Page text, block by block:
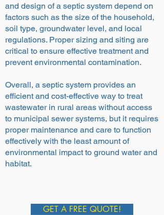
and design of a septic system depend on
factors such as the size of the household,
soil type, groundwater level, and local
regulations. Proper sizing and siting are
critical to ensure effective treatment and
prevent environmental contamination.
Overall, a septic system provides an
efficient and cost-effective way to treat
wastewater in rural areas without access
to municipal sewer systems, but it requires
proper maintenance and care to function
effectively with the least amount of
environmental impact to ground water and
habitat.
GET A FREE QUOTE!